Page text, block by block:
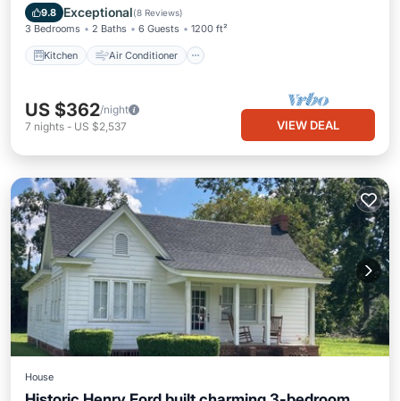
9.8 Exceptional(8 Reviews)
3 Bedrooms 2 Baths 6 Guests 1200 ft²
Kitchen Air Conditioner
Pet Friendly
US $362/night
7 nights - US $2,537 VIEW DEAL
House